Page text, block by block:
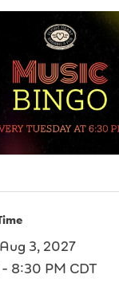
3, 2027
8:30 PM CDT